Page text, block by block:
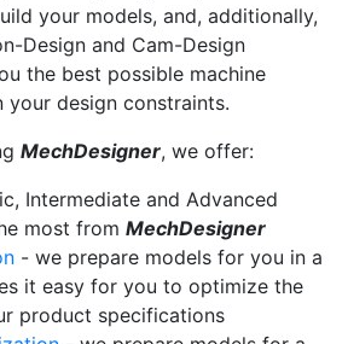
your models, and, additionally,
Design and Cam-Design
the best possible machine
design constraints.
MechDesigner, we offer:
Intermediate and Advanced
most from MechDesigner
- we prepare models for you in a
it easy for you to optimize the
product specifications